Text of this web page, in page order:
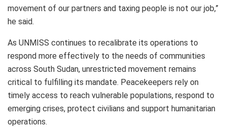
movement of our partners and taxing people is not our job,”
he said.
As UNMISS continues to recalibrate its operations to
respond more effectively to the needs of communities
across South Sudan, unrestricted movement remains
critical to fulfilling its mandate. Peacekeepers rely on
timely access to reach vulnerable populations, respond to
emerging crises, protect civilians and support humanitarian
operations.